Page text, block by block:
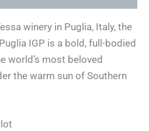
winery in Puglia, Italy, the
IGP is a bold, full-bodied
world’s most beloved
the warm sun of Southern